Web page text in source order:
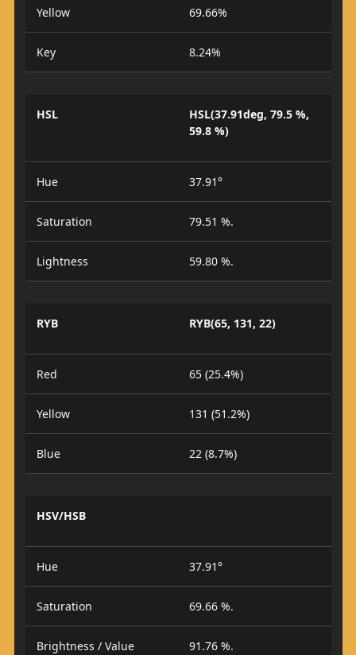
Yellow 69.66%
Key 8.24%
HSL
HSL(37.91deg, 79.5 %,
59.8 %)
Hue 37.91°
Saturation 79.51 %.
Lightness 59.80 %.
RYB RYB(65, 131, 22)
Red 65 (25.4%)
Yellow 131 (51.2%)
Blue 22 (8.7%)
HSV/HSB
Hue 37.91°
Saturation 69.66 %.
Brightness / Value 91.76 %.